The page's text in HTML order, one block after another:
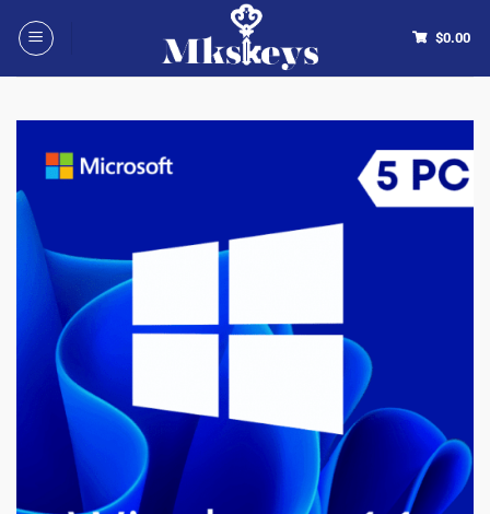
$0.00